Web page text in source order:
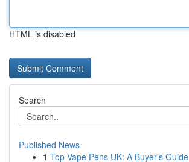
HTML is disabled
Search
Published News
1 Top Vape Pens UK: A Buyer's Guide